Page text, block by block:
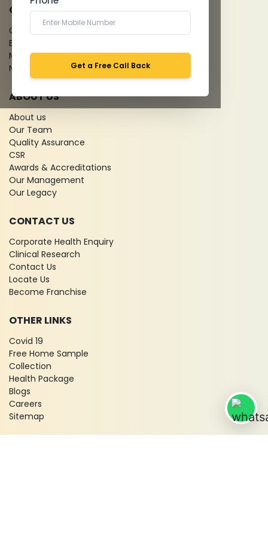
Get a Free Call Back
QUICK LINKS
Give Feedback
Bio-waste
Media coverage
News
ABOUT US
About us
Our Team
Quality Assurance
CSR
Awards & Accreditations
Our Management
Our Legacy
CONTACT US
Corporate Health Enquiry
Clinical Research
Contact Us
Locate Us
Become Franchise
OTHER LINKS
Covid 19
Free Home Sample
Collection
Health Package
Blogs
Careers
Sitemap